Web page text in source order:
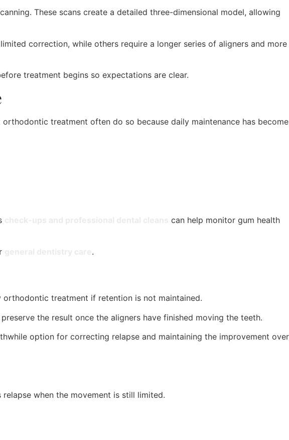
These scans create a detailed three-dimensional model, allowing
correction, while others require a longer series of aligners and more
treatment begins so expectations are clear.
treatment often do so because daily maintenance has become
can help monitor gum health
.
treatment if retention is not maintained.
the result once the aligners have finished moving the teeth.
option for correcting relapse and maintaining the improvement over
when the movement is still limited.